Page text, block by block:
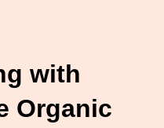
with
Organic